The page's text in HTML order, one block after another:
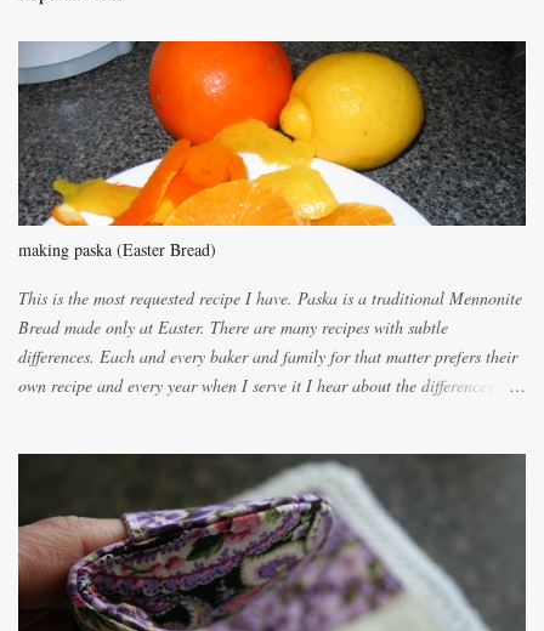
e
n
t
making paska (Easter Bread)
This is the most requested recipe I have. Paska is a traditional Mennonite
Bread made only at Easter. There are many recipes with subtle
differences. Each and every baker and family for that matter prefers their
own recipe and every year when I serve it I hear about the differences of
lighter with more eggs but it tended to be dry. This recipe smells
unbelievably wonderful while baking. If you attempt to make it, prepare
for requests for another batch. If you are not careful, before you know it,
you will be expected to begin baking it the day after Valentines day
because of the demand. It is easiest if you have a blender to make a really
light dough. When the orange, lemon, eggs, milk and butter are added to